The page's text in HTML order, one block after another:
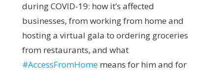
during COVID-19: how it’s affected
businesses, from working from home and
hosting a virtual gala to ordering groceries
from restaurants, and what
#AccessFromHomemeans for him and for